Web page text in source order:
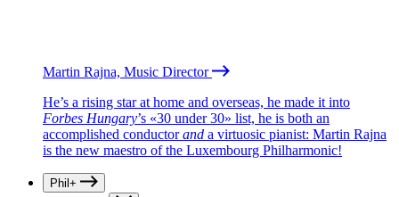
Martin Rajna, Music Director
He’s a rising star at home and overseas, he made it into
Forbes Hungary’s «30 under 30» list, he is both an
accomplished conductorand a virtuosic pianist: Martin Rajna
is the new maestro of the Luxembourg Philharmonic!
Phil+